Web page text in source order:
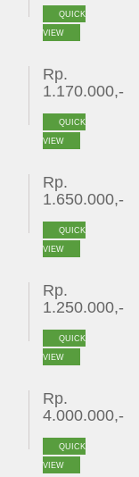
QUICK
VIEW
Rp.
1.170.000,-
QUICK
VIEW
Rp.
1.650.000,-
QUICK
VIEW
Rp.
1.250.000,-
QUICK
VIEW
Rp.
4.000.000,-
QUICK
VIEW